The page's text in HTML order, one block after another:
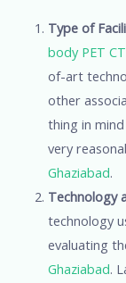
Type of
body PET
of-art
other
thing in
very
Ghaziabad.
Technology
technology
evaluating
Ghaziabad.